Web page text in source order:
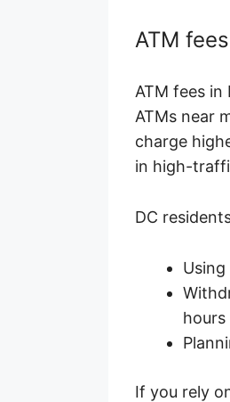
ATM
ATM fees
ATMs near
charge
in high-
DC
hours
If you rely